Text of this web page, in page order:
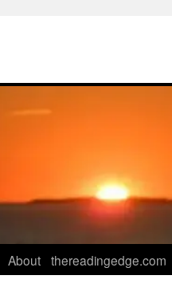
About thereadingedge.com